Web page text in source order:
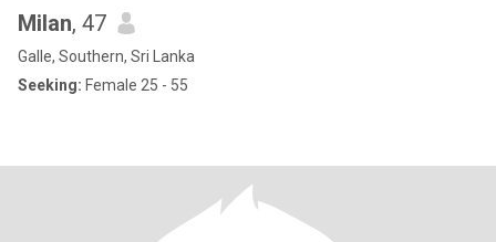
Milan, 47
Galle, Southern, Sri Lanka
Seeking: Female 25 - 55